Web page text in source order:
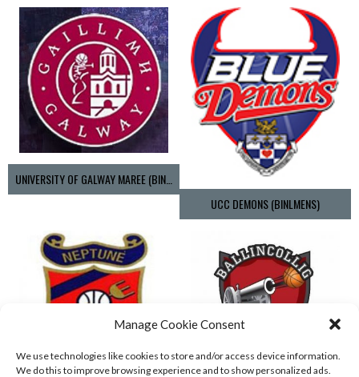
Manage Cookie Consent
We use technologies like cookies to store and/or access device information.
We do this to improve browsing experience and to show personalized ads.
UNIVERSITY OF GALWAY MAREE (BINLMENS)
UCC DEMONS (BINLMENS)